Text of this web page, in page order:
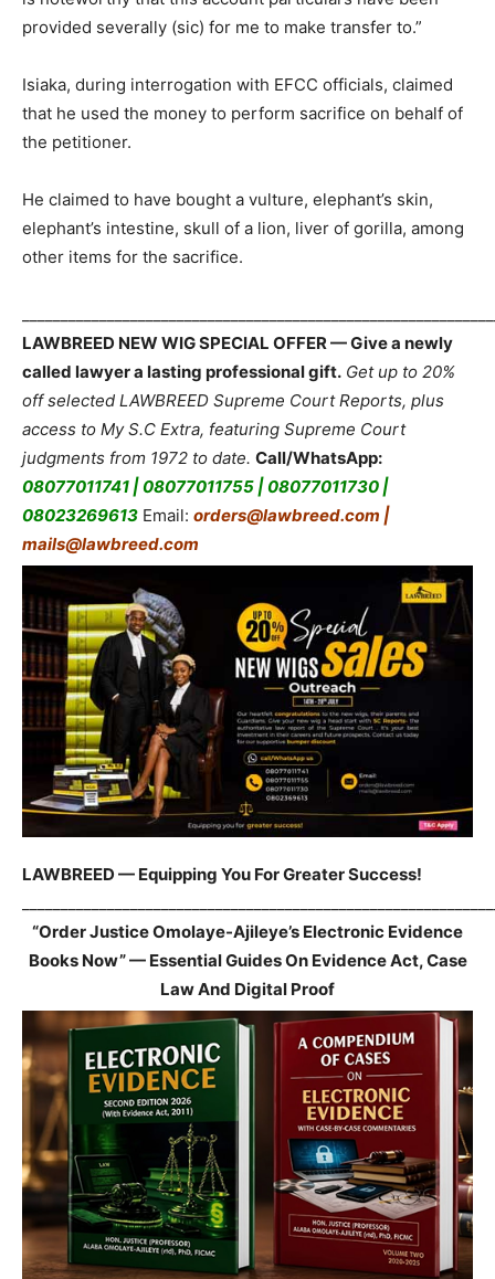
provided severally (sic) for me to make transfer to.”
Isiaka, during interrogation with EFCC officials, claimed
that he used the money to perform sacrifice on behalf of
the petitioner.
He claimed to have bought a vulture, elephant’s skin,
elephant’s intestine, skull of a lion, liver of gorilla, among
other items for the sacrifice.
LAWBREED NEW WIG SPECIAL OFFER — Give a newly
called lawyer a lasting professional gift. Get up to 20%
off selected LAWBREED Supreme Court Reports, plus
access to My S.C Extra, featuring Supreme Court
judgments from 1972 to date. Call/WhatsApp:
08077011741 | 08077011755 | 08077011730 |
08023269613 Email: orders@lawbreed.com |
mails@lawbreed.com
LAWBREED — Equipping You For Greater Success!
“Order Justice Omolaye-Ajileye’s Electronic Evidence
Books Now” — Essential Guides On Evidence Act, Case
Law And Digital Proof